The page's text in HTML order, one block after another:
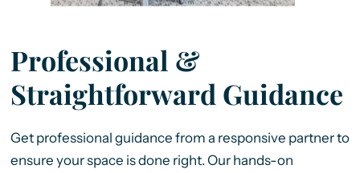
Professional &
Straightforward Guidance
Get professional guidance from a responsive partner to
ensure your space is done right. Our hands-on